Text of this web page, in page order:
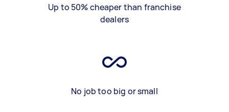
Up to 50% cheaper than franchise
dealers
No job too big or small